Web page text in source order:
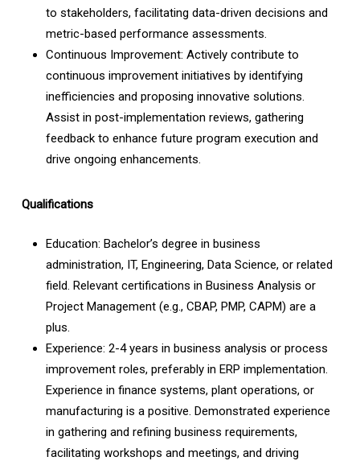
to stakeholders, facilitating data-driven decisions and
metric-based performance assessments.
Continuous Improvement: Actively contribute to
continuous improvement initiatives by identifying
inefficiencies and proposing innovative solutions.
Assist in post-implementation reviews, gathering
feedback to enhance future program execution and
drive ongoing enhancements.
Qualifications
Education: Bachelor’s degree in business
administration, IT, Engineering, Data Science, or related
field. Relevant certifications in Business Analysis or
Project Management (e.g., CBAP, PMP, CAPM) are a
plus.
Experience: 2-4 years in business analysis or process
improvement roles, preferably in ERP implementation.
Experience in finance systems, plant operations, or
manufacturing is a positive. Demonstrated experience
in gathering and refining business requirements,
facilitating workshops and meetings, and driving